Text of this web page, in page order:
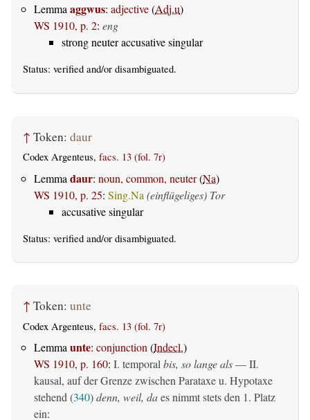
Lemmaaggwus: adjective(Adj.u)
WS 1910, p. 2: eng
strong neuter accusative singular
Status: verified and/or disambiguated.
↑ Token: daur
Codex Argenteus, facs. 13 (fol. 7r)
Lemma daur: noun, common, neuter(Na)
WS 1910, p. 25: Sing.Na (einflügeliges) Tor
accusative singular
Status: verified and/or disambiguated.
↑ Token: unte
Codex Argenteus, facs. 13 (fol. 7r)
Lemma unte: conjunction (Indecl.)
WS 1910, p. 160: I. temporal bis, so lange als— II.
kausal, auf der Grenze zwischen Parataxe u. Hypotaxe
stehend (340)denn, weil, daes nimmt stets den 1. Platz
ein: